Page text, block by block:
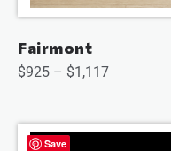
Fairmont
$925 – $1,117
Save